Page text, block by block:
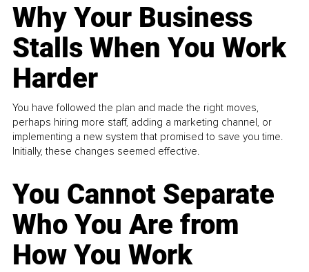
Why Your Business
Stalls When You Work
Harder
You have followed the plan and made the right moves,
perhaps hiring more staff, adding a marketing channel, or
implementing a new system that promised to save you time.
Initially, these changes seemed effective.
You Cannot Separate
Who You Are from
How You Work